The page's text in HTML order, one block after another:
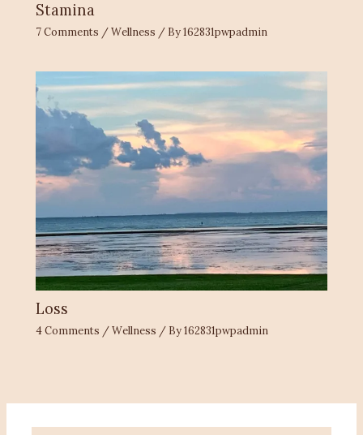
Stamina
7 Comments /Wellness / By162831pwpadmin
Loss
4 Comments /Wellness / By162831pwpadmin